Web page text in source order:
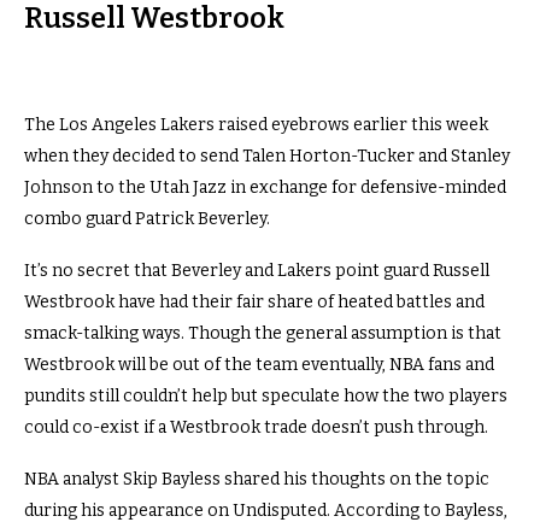
Russell Westbrook
The Los Angeles Lakers raised eyebrows earlier this week
when they decided to send Talen Horton-Tucker and Stanley
Johnson to the Utah Jazz in exchange for defensive-minded
combo guard Patrick Beverley.
It’s no secret that Beverley and Lakers point guard Russell
Westbrook have had their fair share of heated battles and
smack-talking ways. Though the general assumption is that
Westbrook will be out of the team eventually, NBA fans and
pundits still couldn’t help but speculate how the two players
could co-exist if a Westbrook trade doesn’t push through.
NBA analyst Skip Bayless shared his thoughts on the topic
during his appearance on Undisputed. According to Bayless,